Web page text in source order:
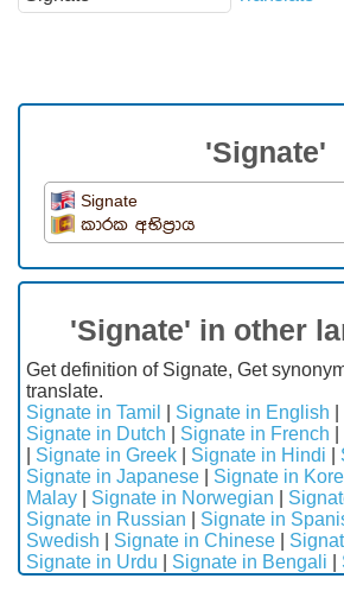
'Signate'
Signate
කාරක අභිප්‍රාය
'Signate' in other
Get definition of Signate, Get
translate.
Signate in Tamil
Signate in English
Signate in Dutch
Signate in French
Signate in Greek Signate in Hindi
Signate in Japanese
Signate in
Malay
Signate in Norwegian
Signate in Russian
Signate in
Swedish
Signate in Chinese
Signate in Urdu
Signate in Bengali